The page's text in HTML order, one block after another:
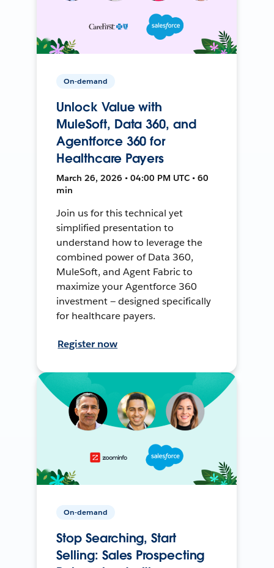
On-demand
Unlock Value with
MuleSoft, Data 360, and
Agentforce 360 for
Healthcare Payers
March 26, 2026 • 04:00 PM UTC • 60
min
Join us for this technical yet
simplified presentation to
understand how to leverage the
combined power of Data 360,
MuleSoft, and Agent Fabric to
maximize your Agentforce 360
investment — designed specifically
for healthcare payers.
Register now
On-demand
Stop Searching, Start
Selling: Sales Prospecting